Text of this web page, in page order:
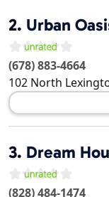
2. Urban
(678) 883-4664
102 North
3. Dream
(828) 484-1474